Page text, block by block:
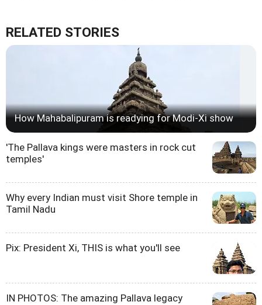
RELATED STORIES
How Mahabalipuram is readying for Modi-Xi show
'The Pallava kings were masters in rock cut
temples'
Why every Indian must visit Shore temple in
Tamil Nadu
Pix: President Xi, THIS is what you'll see
IN PHOTOS: The amazing Pallava legacy